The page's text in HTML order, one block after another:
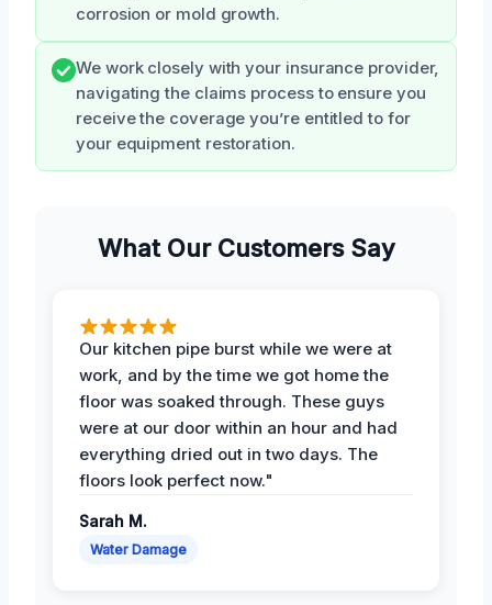
corrosion or mold growth.
We work closely with your insurance provider,
navigating the claims process to ensure you
receive the coverage you’re entitled to for
your equipment restoration.
What Our Customers Say
Our kitchen pipe burst while we were at
work, and by the time we got home the
floor was soaked through. These guys
were at our door within an hour and had
everything dried out in two days. The
floors look perfect now."
Sarah M.
Water Damage